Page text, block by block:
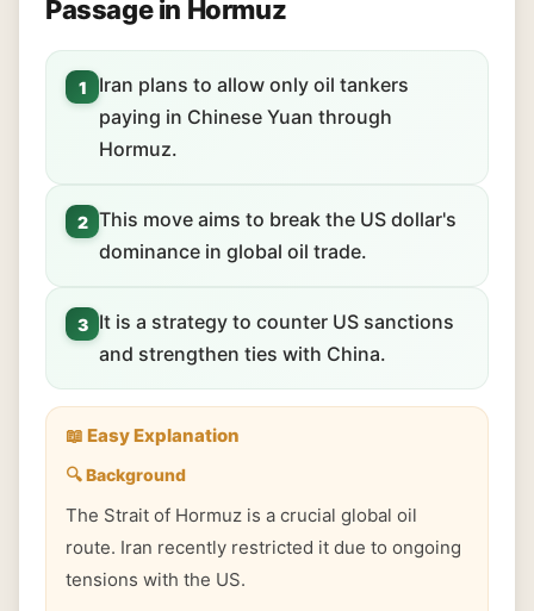
Passage in Hormuz
1
Iran plans to allow only oil tankers
paying in Chinese Yuan through
Hormuz.
2 This move aims to break the US dollar's
dominance in global oil trade.
3
It is a strategy to counter US sanctions
and strengthen ties with China.
📖 Easy Explanation
🔍 Background
The Strait of Hormuz is a crucial global oil
route. Iran recently restricted it due to ongoing
tensions with the US.